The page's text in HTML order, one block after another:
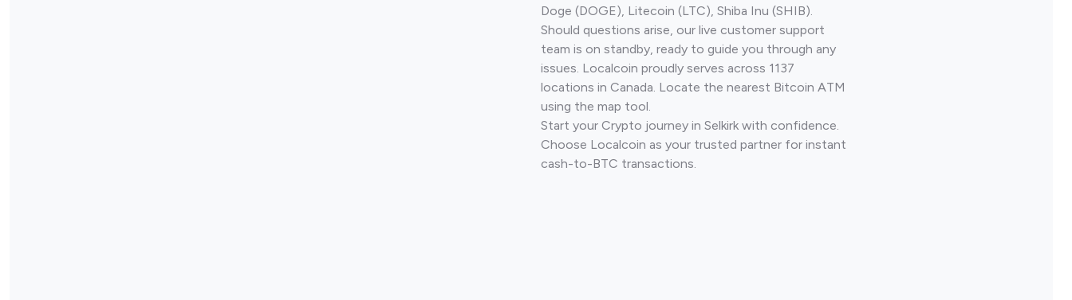
Doge (DOGE), Litecoin (LTC), Shiba Inu (SHIB).
Should questions arise, our live customer support
team is on standby, ready to guide you through any
issues. Localcoin proudly serves across 1137
locations in Canada. Locate the nearest Bitcoin ATM
using the map tool.
Start your Crypto journey in Selkirk with confidence.
Choose Localcoin as your trusted partner for instant
cash-to-BTC transactions.